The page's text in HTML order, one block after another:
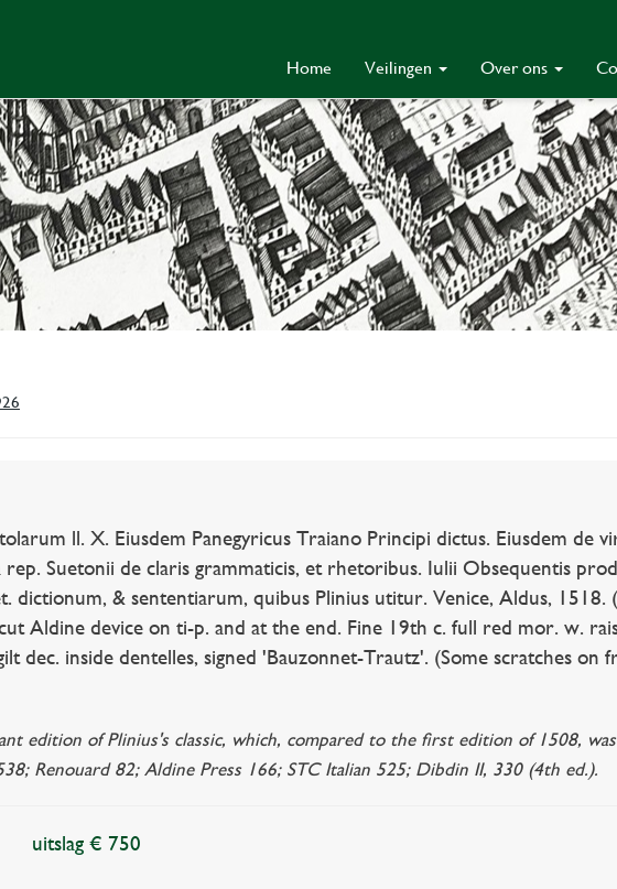
Home Veilingen Over ons
ll. X. Eiusdem Panegyricus Traiano Principi dictus. Eiusdem de
Suetonii de claris grammaticis, et rhetoribus. Iulii Obsequentis
dictionum, & sententiarum, quibus Plinius utitur. Venice, Aldus, 1518.
Aldine device on ti-p. and at the end. Fine 19th c. full red mor. w.
dec. inside dentelles, signed 'Bauzonnet-Trautz'. (Some scratches on
edition of Plinius's classic, which, compared to the first edition of 1508,
Renouard 82; Aldine Press 166; STC Italian 525; Dibdin II, 330 (4th ed.).
uitslag € 750